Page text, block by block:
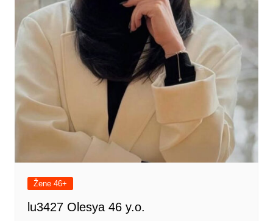
Žene 46+
lu3427 Olesya 46 y.o.